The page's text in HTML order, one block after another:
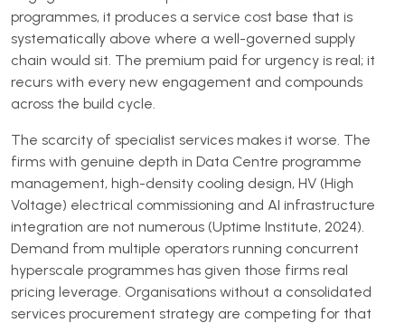
programmes, it produces a service cost base that is
systematically above where a well-governed supply
chain would sit. The premium paid for urgency is real; it
recurs with every new engagement and compounds
across the build cycle.
The scarcity of specialist services makes it worse. The
firms with genuine depth in Data Centre programme
management, high-density cooling design, HV (High
Voltage) electrical commissioning and AI infrastructure
integration are not numerous (Uptime Institute, 2024).
Demand from multiple operators running concurrent
hyperscale programmes has given those firms real
pricing leverage. Organisations without a consolidated
services procurement strategy are competing for that